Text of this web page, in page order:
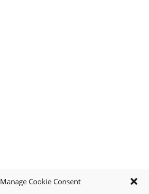
Manage Cookie Consent